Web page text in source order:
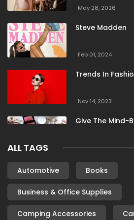
Totes Isotoner
Tuckernuck
Wallis
WearPepper
May 28, 2026
Steve Madden
Feb 01, 2024
Trends In
Nov 14, 2023
Give The Mind-
Nov 13, 2023
Stunning
Formal To
Oct 04, 2023
6 Books By
ALL TAGS
Automotive Books
Business & Office Supplies
Camping Accessories